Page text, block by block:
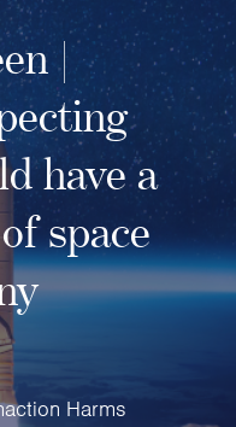
|
have a
space
Harms